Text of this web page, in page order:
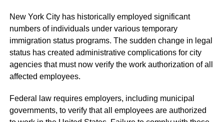
New York City has historically employed significant
numbers of individuals under various temporary
immigration status programs. The sudden change in legal
status has created administrative complications for city
agencies that must now verify the work authorization of all
affected employees.
Federal law requires employers, including municipal
governments, to verify that all employees are authorized